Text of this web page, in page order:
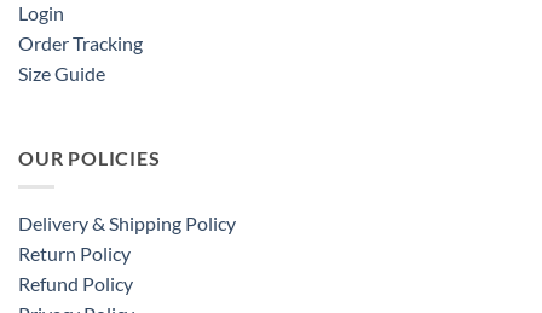
Login
Order Tracking
Size Guide
OUR POLICIES
Delivery & Shipping Policy
Return Policy
Refund Policy